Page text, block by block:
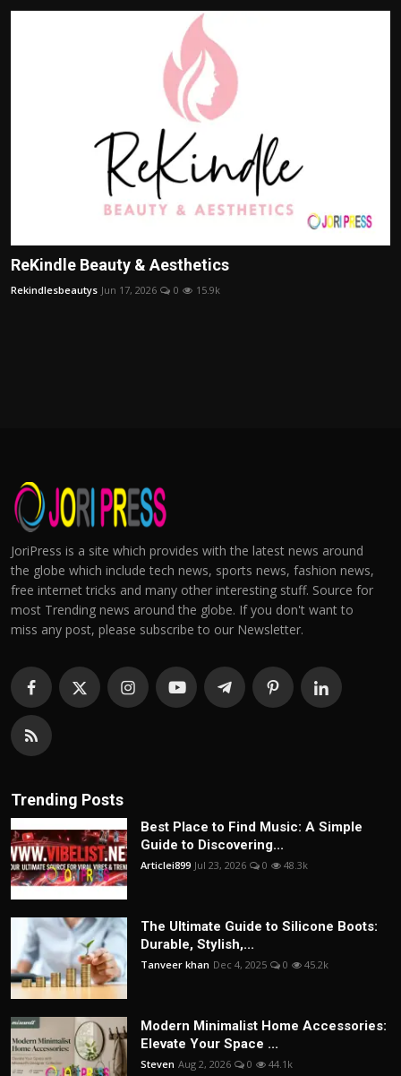
ReKindle Beauty & Aesthetics
Rekindlesbeautys Jun 17, 2026 0 15.9k
JoriPress is a site which provides with the latest news around
the globe which include tech news, sports news, fashion news,
free internet tricks and many other interesting stuff. Source for
most Trending news around the globe. If you don't want to
miss any post, please subscribe to our Newsletter.
Trending Posts
Best Place to Find Music: A Simple
Guide to Discovering...
Articlei899 Jul 23, 2026 0 48.3k
The Ultimate Guide to Silicone Boots:
Durable, Stylish,...
Tanveer khan Dec 4, 2025 0 45.2k
Modern Minimalist Home Accessories:
Elevate Your Space ...
Steven Aug 2, 2026 0 44.1k